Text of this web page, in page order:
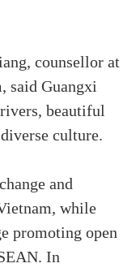
counsellor at
said Guangxi
beautiful
culture.
and
while
promoting open
In